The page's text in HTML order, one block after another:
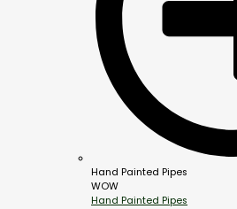
Hand Painted Pipes
WOW
Hand Painted Pipes